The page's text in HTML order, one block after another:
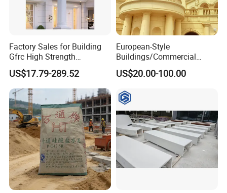
Factory Sales for Building
Gfrc High Strength
Waterproof Durable
Decorative Sandstone
Roman Columns Pillars
US$17.79-289.52
European-Style
Buildings/Commercial
Streets/Office
Buildings/Theme Parks/Art
Grc, Uhph Materials Sound
Insulation/Fireproof/Waterp
roof
US$20.00-100.00